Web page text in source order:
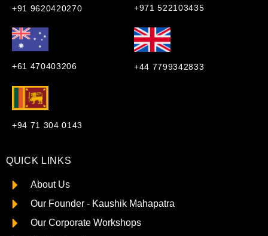
+91 9620420270 +971 522103435
+61 470403206 +44 7799342833
+94 71 304 0143
QUICK LINKS
About Us
Our Founder - Kaushik Mahapatra
Our Corporate Workshops